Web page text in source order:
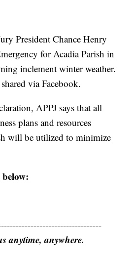
President Chance Henry
for Acadia Parish in
inclement winter weather.
via Facebook.
APPJ says that all
plans and resources
will be utilized to minimize
anytime, anywhere.